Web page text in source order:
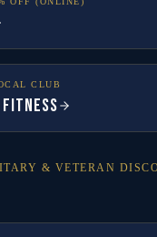
CLUB
& VETERAN